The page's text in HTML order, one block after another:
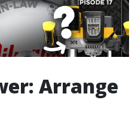
Arrange